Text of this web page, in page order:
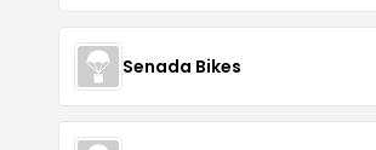
Senada Bikes